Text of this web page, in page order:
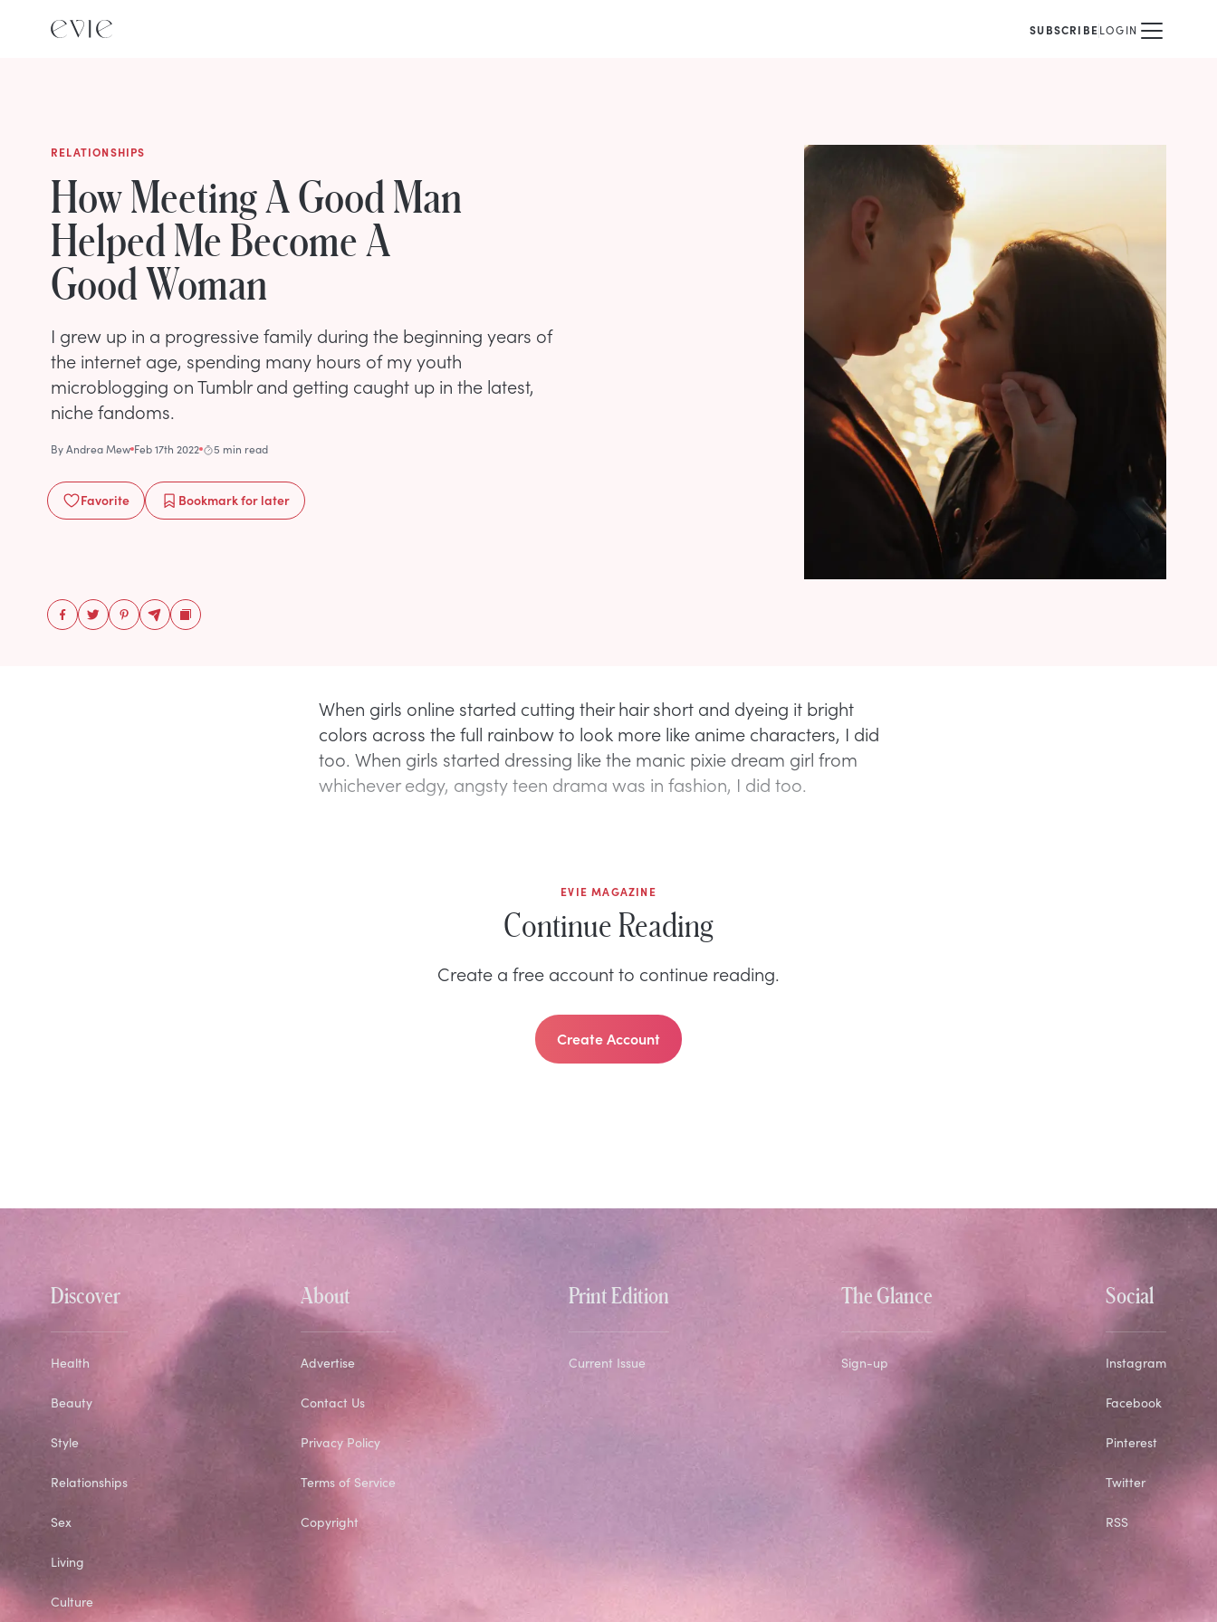
SUBSCRIBELOGIN
RELATIONSHIPS
How Meeting A Good Man
Helped Me Become A
Good Woman
I grew up in a progressive family during the beginning years of
the internet age, spending many hours of my youth
microblogging on Tumblr and getting caught up in the latest,
niche fandoms.
ByAndrea Mew Feb 17th 2022 5 min read
Favorite Bookmarkfor later
When girls online started cutting their hair short and dyeing it bright
colors across the full rainbow to look more like anime characters, I did
too. When girls started dressing like the manic pixie dream girl from
whichever edgy, angsty teen drama was in fashion, I did too.
EVIE MAGAZINE
Continue Reading
Create a free account to continue reading.
Create Account
Discover
Health
Beauty
Style
Relationships
Sex
Living
Culture
About
Advertise
Contact Us
Privacy Policy
Terms of Service
Copyright
Print Edition
Current Issue
The Glance
Sign-up
Social
Instagram
Facebook
Pinterest
Twitter
RSS